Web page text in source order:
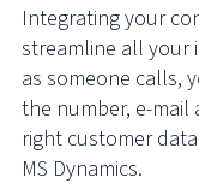
Integrating your
streamline all your
as someone calls,
the number, e-mail
right customer
MS Dynamics.